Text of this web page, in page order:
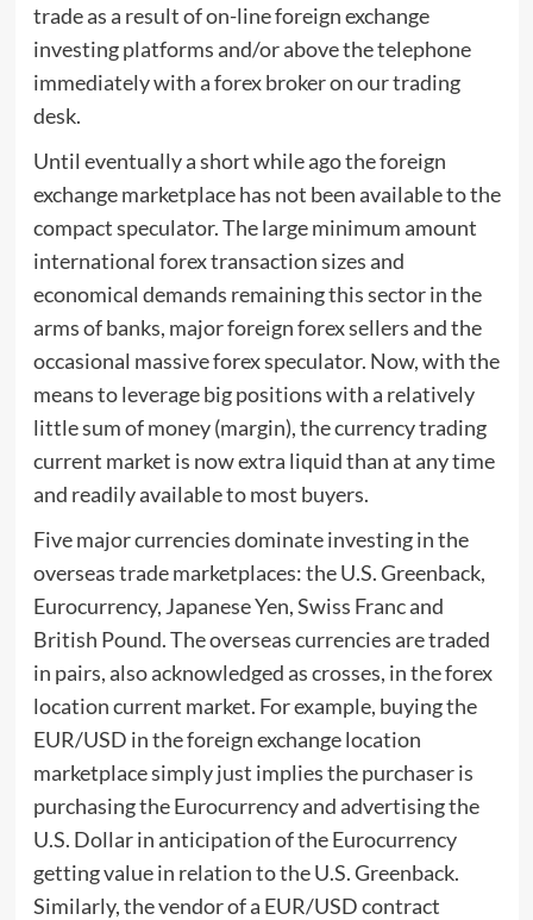
trade as a result of on-line foreign exchange
investing platforms and/or above the telephone
immediately with a forex broker on our trading
desk.
Until eventually a short while ago the foreign
exchange marketplace has not been available to the
compact speculator. The large minimum amount
international forex transaction sizes and
economical demands remaining this sector in the
arms of banks, major foreign forex sellers and the
occasional massive forex speculator. Now, with the
means to leverage big positions with a relatively
little sum of money (margin), the currency trading
current market is now extra liquid than at any time
and readily available to most buyers.
Five major currencies dominate investing in the
overseas trade marketplaces: the U.S. Greenback,
Eurocurrency, Japanese Yen, Swiss Franc and
British Pound. The overseas currencies are traded
in pairs, also acknowledged as crosses, in the forex
location current market. For example, buying the
EUR/USD in the foreign exchange location
marketplace simply just implies the purchaser is
purchasing the Eurocurrency and advertising the
U.S. Dollar in anticipation of the Eurocurrency
getting value in relation to the U.S. Greenback.
Similarly, the vendor of a EUR/USD contract